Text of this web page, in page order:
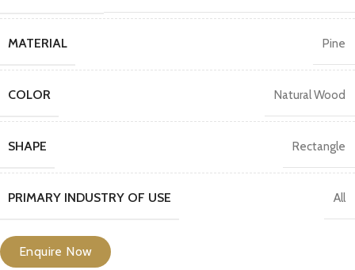
MATERIAL Pine
COLOR Natural Wood
SHAPE Rectangle
PRIMARY INDUSTRY OF USE All
Enquire Now